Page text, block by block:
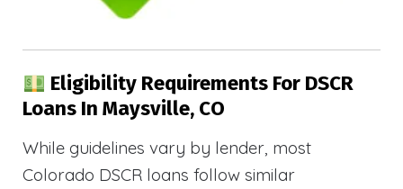
Eligibility Requirements For DSCR
Loans In Maysville, CO
While guidelines vary by lender, most
Colorado DSCR loans follow similar